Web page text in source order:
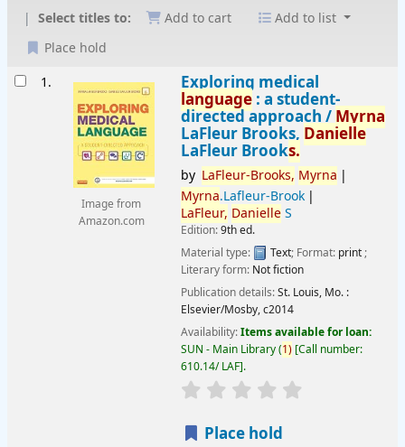
Select titles to:
Add to cart
Add to list
Place hold
Results1.
Image from
Amazon.com
Exploring medical
language: a student-
directed approach /Myrna
LaFleur Brooks, Danielle
LaFleur Brooks.
by LaFleur-Brooks, Myrna
Myrna.Lafleur-Brook
LaFleur, DanielleS
Edition:9th ed.
Material type:
Text; Format: print;
Literary form: Not fiction
Publication details:St. Louis, Mo. :
Elsevier/Mosby,c2014
Availability:Items available for loan:
SUN - Main Library(1) Call number:
610.14/ LAF .
star rating
Place hold